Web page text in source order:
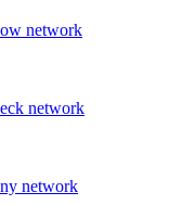
network
network
network